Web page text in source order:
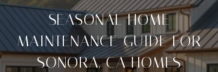
SEASONAL HOME
MAINTENANCE GUIDE FOR
SONORA, CA HOMES